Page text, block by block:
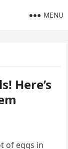
MENU
Here’s
of eggs in